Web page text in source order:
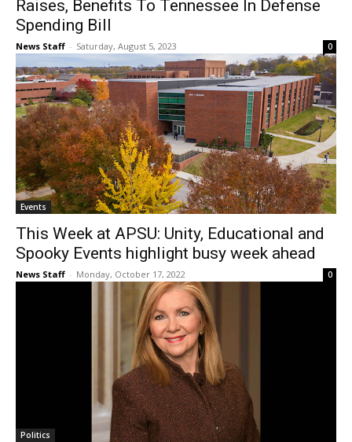
Raises, Benefits To Tennessee In Defense
Spending Bill
News Staff - Saturday, August 5, 2023 0
Events
This Week at APSU: Unity, Educational and
Spooky Events highlight busy week ahead
News Staff - Monday, October 17, 2022 0
Politics